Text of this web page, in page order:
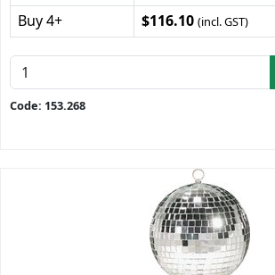
Buy 4+ $116.10 (incl. GST)
Code: 153.268